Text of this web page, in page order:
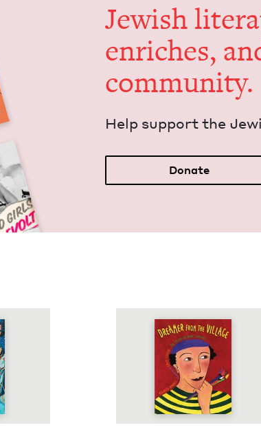
Jew­ish
enrich­es,
community.
Help sup­port the
Donate